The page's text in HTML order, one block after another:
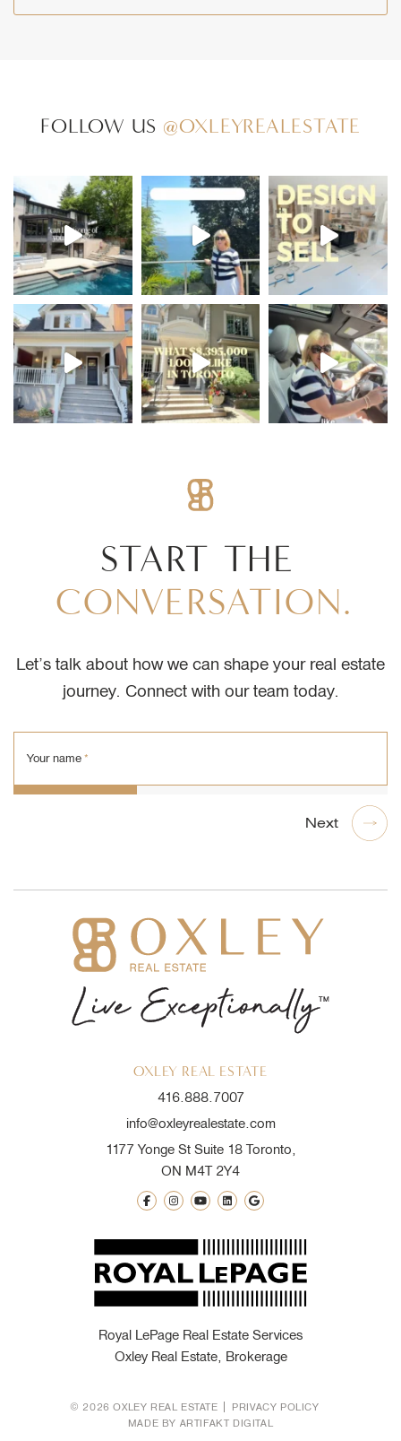
FOLLOW US @OXLEYREALESTATE
START THE
CONVERSATION.
Let’s talk about how we can shape your real estate
journey. Connect with our team today.
Your name *
OXLEY REAL ESTATE
416.888.7007
info@oxleyrealestate.com
1177 Yonge St Suite 18 Toronto,
ON M4T 2Y4
Royal LePage Real Estate Services
Oxley Real Estate, Brokerage
© 2026 OXLEY REAL ESTATE
PRIVACY POLICY
MADE BY ARTIFAKT DIGITAL